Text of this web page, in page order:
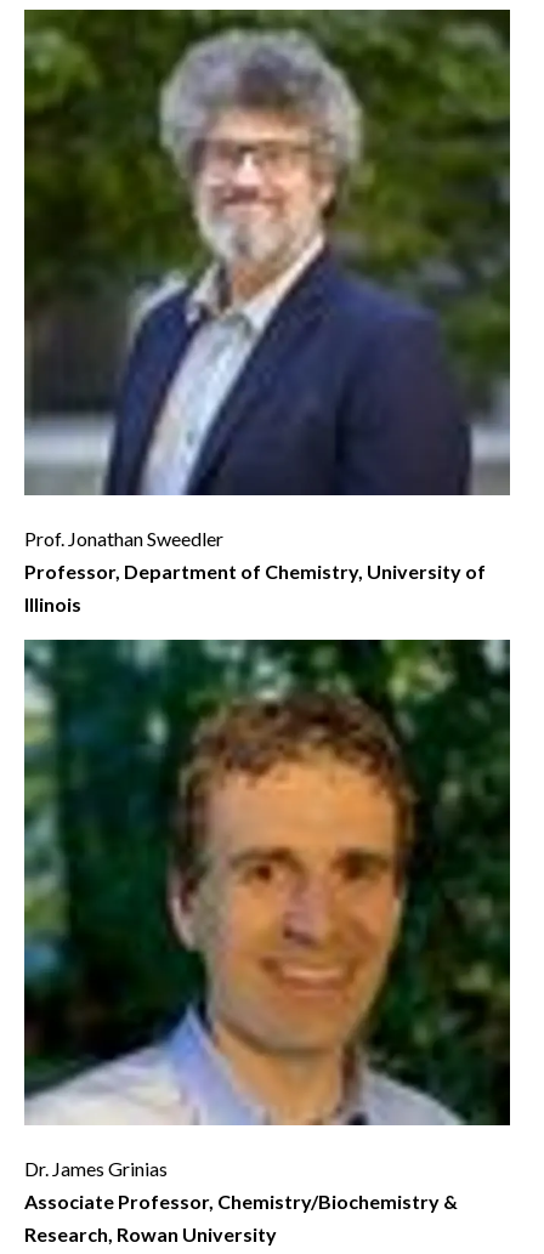
Prof. Jonathan Sweedler
Professor, Department of Chemistry, University of
Illinois
Dr. James Grinias
Associate Professor, Chemistry/Biochemistry &
Research, Rowan University